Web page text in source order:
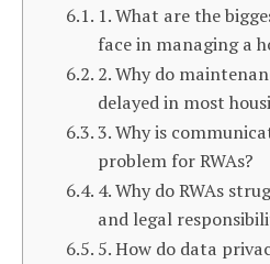
1. What are the
face in managing a
2. Why do
delayed in most
3. Why is
problem for RWAs?
4. Why do RWAs
and legal
5. How do data